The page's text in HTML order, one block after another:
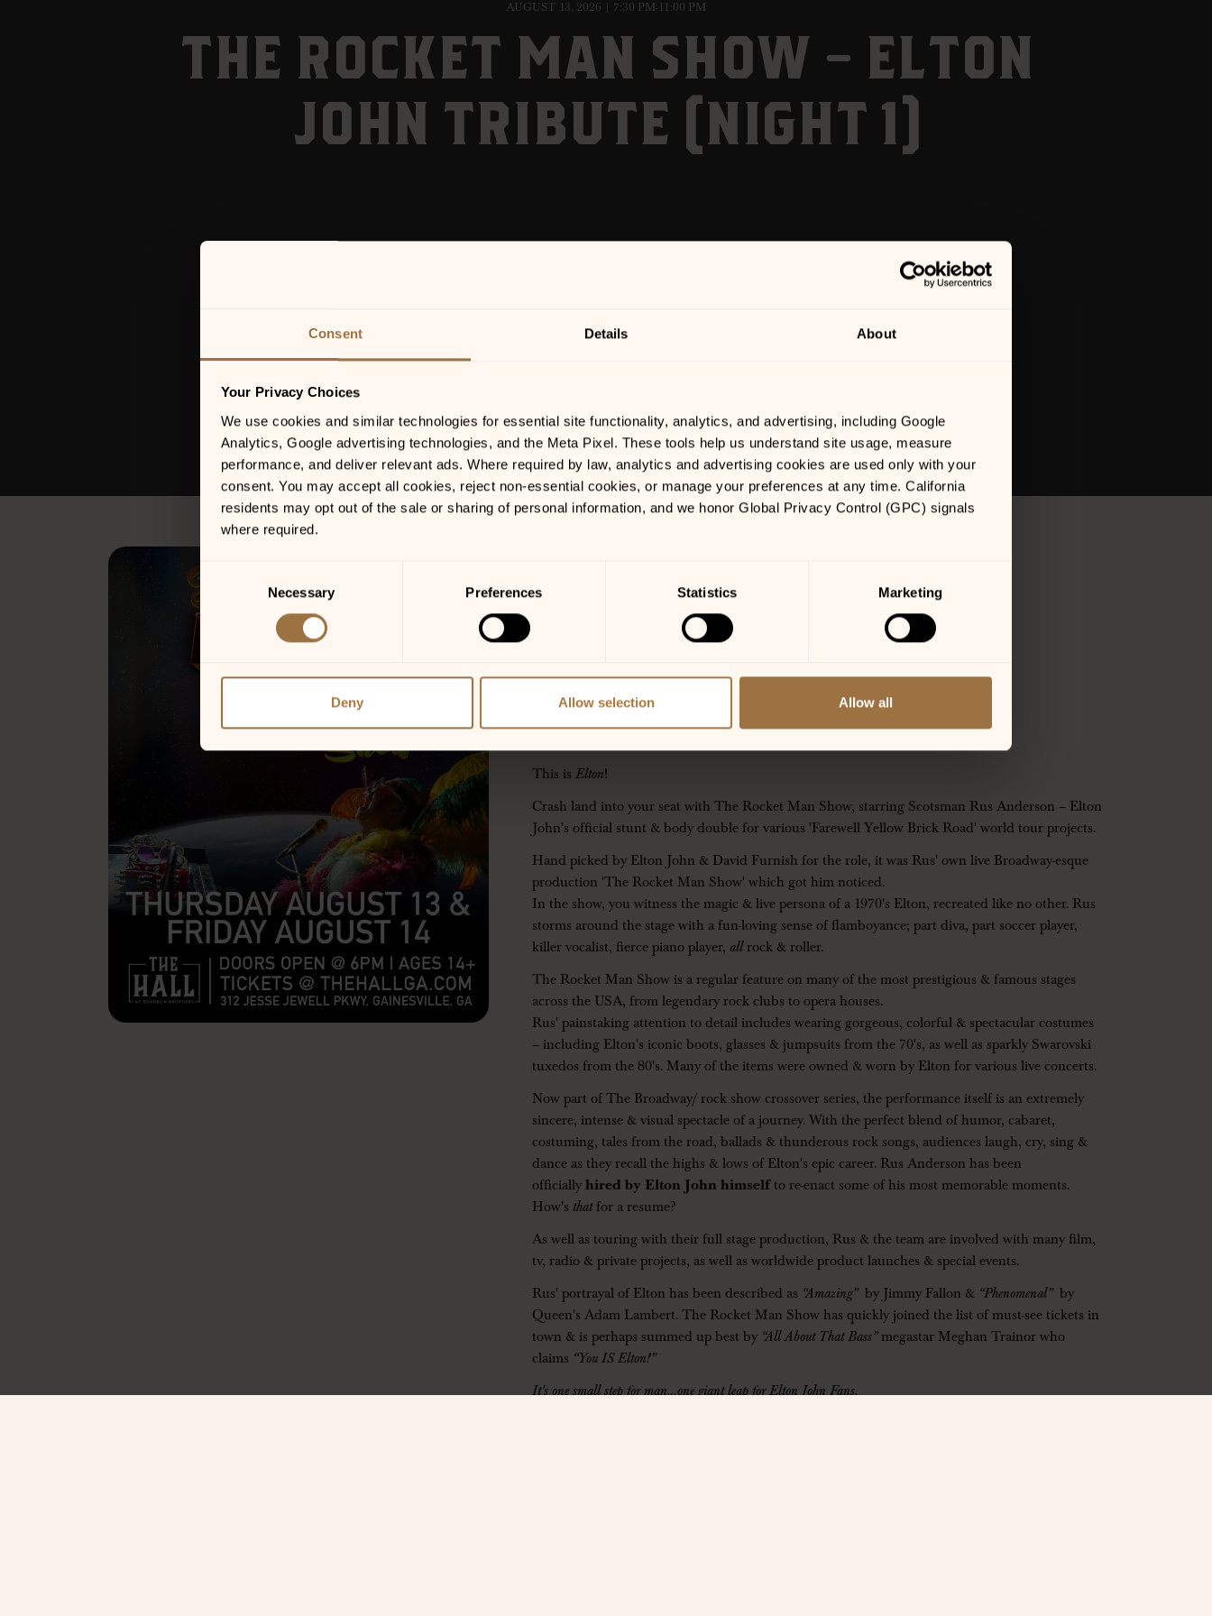
Consent Details About
Your Privacy Choices
We use cookies and similar technologies for essential site functionality, analytics, and advertising, including Google
Analytics, Google advertising technologies, and the Meta Pixel. These tools help us understand site usage, measure
performance, and deliver relevant ads. Where required by law, analytics and advertising cookies are used only with your
consent. You may accept all cookies, reject non-essential cookies, or manage your preferences at any time. California
residents may opt out of the sale or sharing of personal information, and we honor Global Privacy Control (GPC) signals
where required.
Consent
Selection
Necessary Preferences Statistics Marketing
Deny Allow selection Allow all
AUGUST 13, 2026 | 7:30 PM-11:00 PM
THE ROCKET MAN SHOW – ELTON
JOHN TRIBUTE (NIGHT 1)
Gainesville, GA
——————-
This isElton!
Crash land into your seat with The Rocket Man Show, starring Scotsman Rus Anderson – Elton
John's official stunt & body double for various 'Farewell Yellow Brick Road' world tour projects.
Hand picked by Elton John & David Furnish for the role, it was Rus' own live Broadway-esque
production 'The Rocket Man Show' which got him noticed.
In the show, you witness the magic & live persona of a 1970's Elton, recreated like no other. Rus
storms around the stage with a fun-loving sense of flamboyance; part diva, part soccer player,
killer vocalist, fierce piano player,allrock & roller.
The Rocket Man Show is a regular feature on many of the most prestigious & famous stages
across the USA, from legendary rock clubs to opera houses.
Rus' painstaking attention to detail includes wearing gorgeous, colorful & spectacular costumes
– including Elton's iconic boots, glasses & jumpsuits from the 70's, as well as sparkly Swarovski
tuxedos from the 80's. Many of the items were owned & worn by Elton for various live concerts.
Now part of The Broadway/ rock show crossover series, the performance itself is an extremely
sincere, intense & visual spectacle of a journey. With the perfect blend of humor, cabaret,
costuming, tales from the road, ballads & thunderous rock songs, audiences laugh, cry, sing &
dance as they recall the highs & lows of Elton's epic career. Rus Anderson has been
officially hired by Elton John himselfto re-enact some of his most memorable moments.
How's thatfor a resume?
As well as touring with their full stage production, Rus & the team are involved with many film,
tv, radio & private projects, as well as worldwide product launches & special events.
Rus' portrayal of Elton has been described as “Amazing”by Jimmy Fallon & “Phenomenal”by
Queen's Adam Lambert. The Rocket Man Show has quickly joined the list of must-see tickets in
town & is perhaps summed up best by “All About That Bass”megastar Meghan Trainor who
claims “You IS Elton!”
It's one small step for man…one giant leap for Elton John Fans.